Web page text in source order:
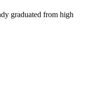
graduated from high